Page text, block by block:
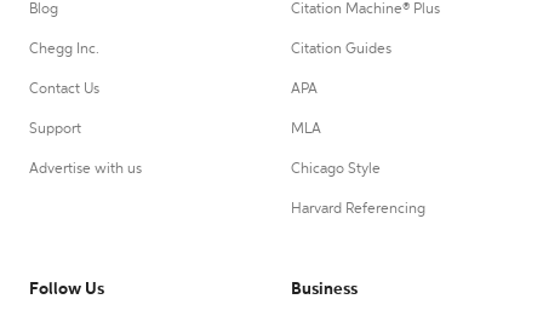
Blog
Chegg Inc.
Contact Us
Support
Advertise with us
Citation Machine® Plus
Citation Guides
APA
MLA
Chicago Style
Harvard Referencing
Follow Us Business